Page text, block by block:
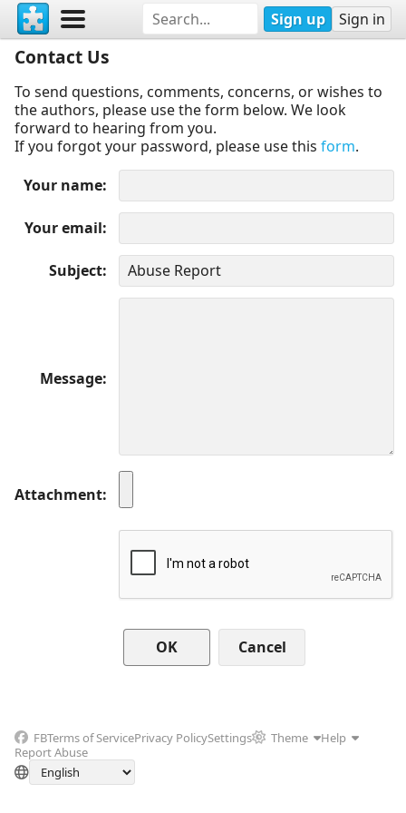
Sign up Sign in
Contact Us
To send questions, comments, concerns, or wishes to
the authors, please use the form below. We look
forward to hearing from you.
If you forgot your password, please use this form.
Your name
Your email
Subject
Message
Attachment
Cancel
FBTerms of ServicePrivacy PolicySettings Theme
Help
Report Abuse